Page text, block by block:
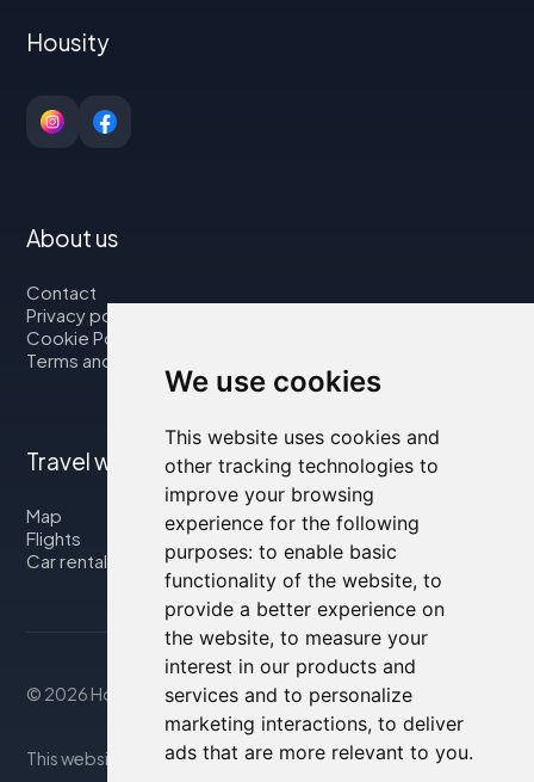
We use cookies
This website uses cookies and
other tracking technologies to
improve your browsing
experience for the following
purposes: to enable basic
functionality of the website, to
provide a better experience on
the website, to measure your
interest in our products and
services and to personalize
marketing interactions, to deliver
ads that are more relevant to you.
Housity
About us
Contact
Privacy policy
Cookie Policy
Terms and Conditions
Travel with us
Map
Flights
Car rental
© 2026 Housity.net
This website provides information for reference purposes